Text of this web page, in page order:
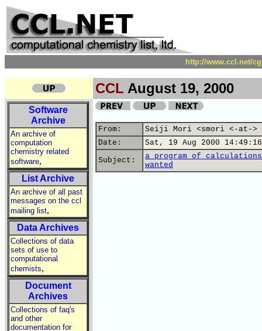
http://www.ccl.net/
CCL August 19, 2000
Software
Archive
An archive of
computation
chemistry related
software,
List Archive
An archive of all past
messages on the ccl
mailing list,
Data Archives
Collections of data
sets of use to
computational
chemists,
Document
Archives
Collections of faq's
and other
documentation for
From:
Seiji Mori <smori <-at->
Date:
Sat, 19 Aug 2000
Subject:
a program of
wanted